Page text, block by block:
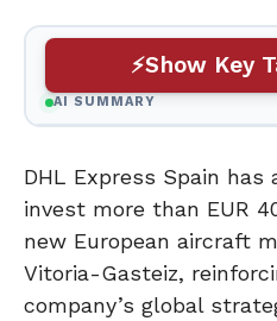
Show Key
AI SUMMARY
DHL Express Spain
invest more than EUR
new European aircraft
Vitoria-Gasteiz,
company’s global